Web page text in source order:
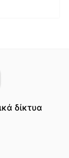
δίκτυα